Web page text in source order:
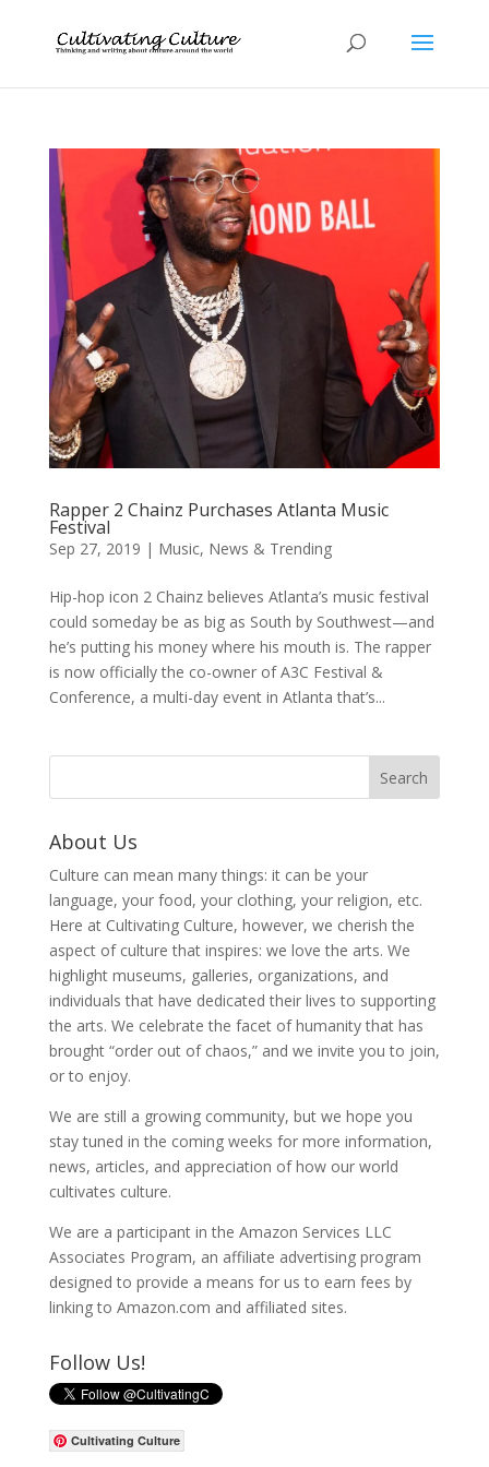
Rapper 2 Chainz Purchases Atlanta Music
Festival
Sep 27, 2019 | Music, News & Trending
Hip-hop icon 2 Chainz believes Atlanta’s music festival
could someday be as big as South by Southwest—and
he’s putting his money where his mouth is. The rapper
is now officially the co-owner of A3C Festival &
Conference, a multi-day event in Atlanta that’s...
About Us
Culture can mean many things: it can be your
language, your food, your clothing, your religion, etc.
Here at Cultivating Culture, however, we cherish the
aspect of culture that inspires: we love the arts. We
highlight museums, galleries, organizations, and
individuals that have dedicated their lives to supporting
the arts. We celebrate the facet of humanity that has
brought “order out of chaos,” and we invite you to join,
or to enjoy.
We are still a growing community, but we hope you
stay tuned in the coming weeks for more information,
news, articles, and appreciation of how our world
cultivates culture.
We are a participant in the Amazon Services LLC
Associates Program, an affiliate advertising program
designed to provide a means for us to earn fees by
linking to Amazon.com and affiliated sites.
Follow Us!
Cultivating Culture